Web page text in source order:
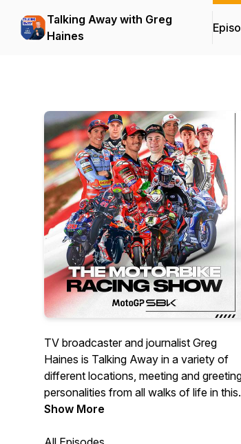
Talking Away with Greg
Haines
TV broadcaster and journalist Greg
Haines is Talking Away in a variety of
different locations, meeting and
personalities from all walks of life in this
radio-style podcast talk show.
Show More